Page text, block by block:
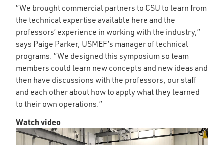
“We brought commercial partners to CSU to learn from
the technical expertise available here and the
professors’ experience in working with the industry,”
says Paige Parker, USMEF’s manager of technical
programs. “We designed this symposium so team
members could learn new concepts and new ideas and
then have discussions with the professors, our staff
and each other about how to apply what they learned
to their own operations.”
Watch video